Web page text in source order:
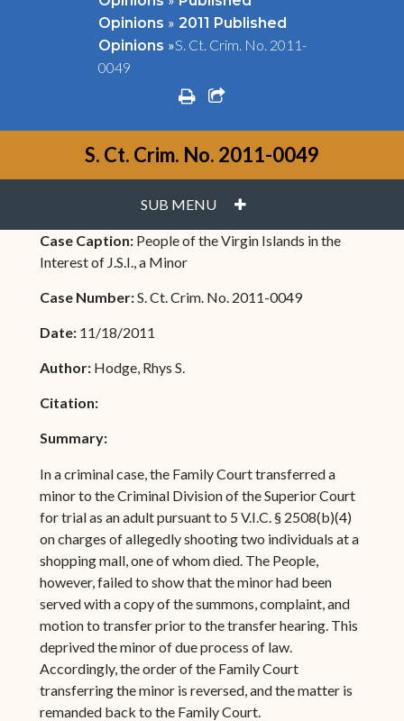
Opinions » 2011 Published
Opinions »S. Ct. Crim. No. 2011-
0049
printshare square o
S. Ct. Crim. No. 2011-0049
SUB MENU PLUS
Case Caption: People of the Virgin Islands in the
Interest of J.S.I., a Minor
Case Number:S. Ct. Crim. No. 2011-0049
Date: 11/18/2011
Author: Hodge, Rhys S.
Citation:
Summary:
In a criminal case, the Family Court transferred a
minor to the Criminal Division of the Superior Court
for trial as an adult pursuant to 5 V.I.C. § 2508(b)(4)
on charges of allegedly shooting two individuals at a
shopping mall, one of whom died. The People,
however, failed to show that the minor had been
served with a copy of the summons, complaint, and
motion to transfer prior to the transfer hearing. This
deprived the minor of due process of law.
Accordingly, the order of the Family Court
transferring the minor is reversed, and the matter is
remanded back to the Family Court.